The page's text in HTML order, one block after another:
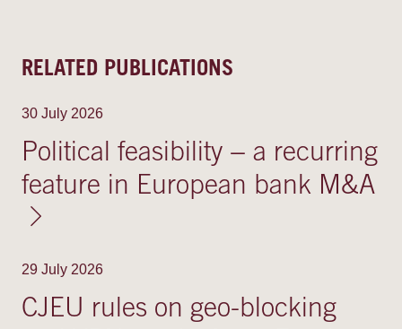
RELATED PUBLICATIONS
30 July 2026
Political feasibility − a recurring
feature in European bank M&A
29 July 2026
CJEU rules on geo-blocking